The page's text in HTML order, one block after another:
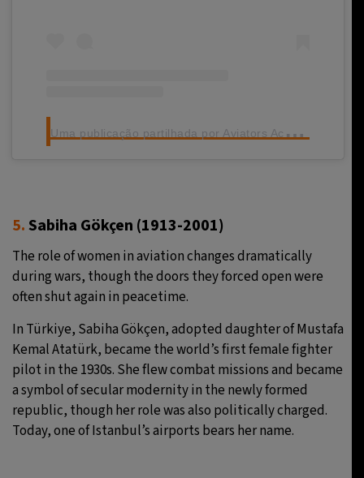
U
ma publicação partilhada por Aviators Academy (@aviatorsacademy.pilot)
5.Sabiha Gökçen (1913-2001)
The role of women in aviation changes dramatically
during wars, though the doors they forced open were
often shut again in peacetime.
In Türkiye, Sabiha Gökçen, adopted daughter of Mustafa
Kemal Atatürk, became the world’s first female fighter
pilot in the 1930s. She flew combat missions and became
a symbol of secular modernity in the newly formed
republic, though her role was also politically charged.
Today, one of Istanbul’s airports bears her name.